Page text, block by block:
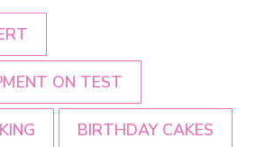
ON TEST
BIRTHDAY CAKES